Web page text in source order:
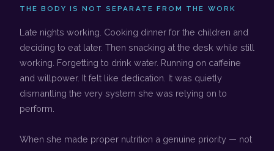
THE BODY IS NOT SEPARATE FROM THE WORK
Late nights working. Cooking dinner for the children and
deciding to eat later. Then snacking at the desk while still
working. Forgetting to drink water. Running on caffeine
and willpower. It felt like dedication. It was quietly
dismantling the very system she was relying on to
perform.
When she made proper nutrition a genuine priority — not